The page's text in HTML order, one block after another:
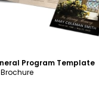
Program Template
Brochure